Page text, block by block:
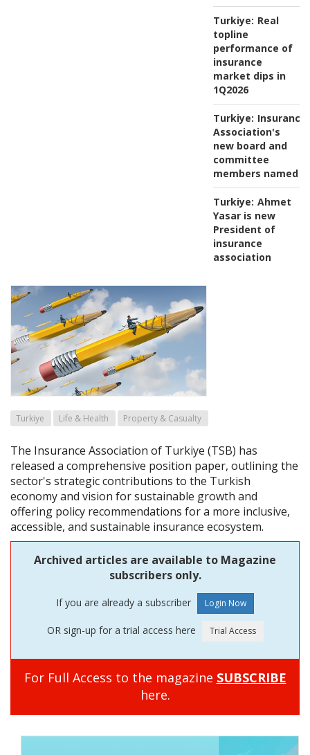
Turkiye: Real
topline
performance of
insurance
market dips in
1Q2026
Turkiye: Insurance
Association's
new board and
committee
members named
Turkiye: Ahmet
Yasar is new
President of
insurance
association
Turkiye Life & Health Property & Casualty
The Insurance Association of Turkiye (TSB) has
released a comprehensive position paper, outlining the
sector's strategic contributions to the Turkish
economy and vision for sustainable growth and
offering policy recommendations for a more inclusive,
accessible, and sustainable insurance ecosystem.
Archived articles are available to Magazine
subscribers only.
If you are already a subscriber
OR sign-up for a trial access here
For Full Access to the magazine SUBSCRIBE
here.